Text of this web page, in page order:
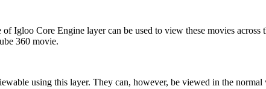
Igloo Core Engine layer can be used to view these movies
360 movie.
using this layer. They can, however, be viewed in the